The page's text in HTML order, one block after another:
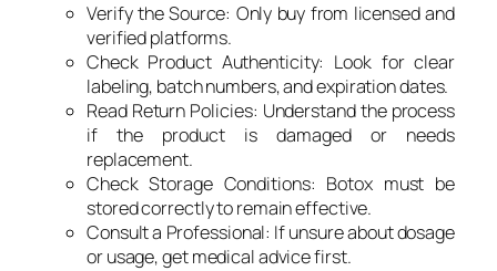
Verify the Source: Only buy from licensed and
verified platforms.
Check Product Authenticity: Look for clear
labeling, batch numbers, and expiration dates.
Read Return Policies: Understand the process
if the product is damaged or needs
replacement.
Check Storage Conditions: Botox must be
stored correctly to remain effective.
Consult a Professional: If unsure about dosage
or usage, get medical advice first.